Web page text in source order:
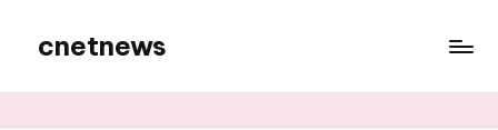
content
cnetnews